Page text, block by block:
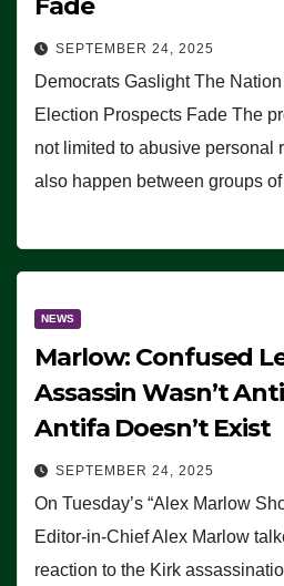
SEPTEMBER 24, 2025
Democrats Gaslight The
Election Prospects Fade The
not limited to abusive personal
also happen between groups
NEWS
Marlow: Confused
Assassin Wasn’t
Antifa Doesn’t Exist
SEPTEMBER 24, 2025
On Tuesday’s “Alex Marlow
Editor-in-Chief Alex Marlow
reaction to the Kirk